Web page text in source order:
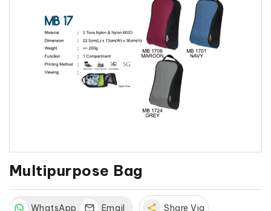
Multipurpose Bag
WhatsApp Email share Share Via